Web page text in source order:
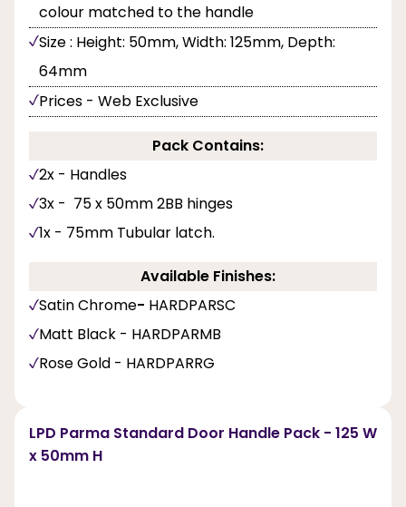
colour matched to the handle
Size : Height: 50mm, Width: 125mm, Depth:
64mm
Prices - Web Exclusive
Pack Contains:
2x - Handles
3x - 75 x 50mm 2BB hinges
1x - 75mm Tubular latch.
Available Finishes:
Satin Chrome- HARDPARSC
Matt Black - HARDPARMB
Rose Gold - HARDPARRG
LPD Parma Standard Door Handle Pack - 125 W
x 50mm H